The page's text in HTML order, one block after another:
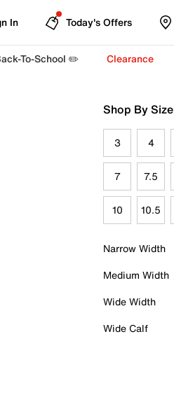
In Today's Offers
To-School ✏️ Clearance
Shop By Size
3 4
7 7.5
10 10.5
Narrow Width
Medium Width
Wide Width
Wide Calf